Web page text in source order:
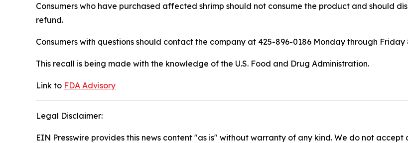
Consumers who have purchased affected shrimp should not consume the product and should
refund.
Consumers with questions should contact the company at 425-896-0186 Monday through Friday
This recall is being made with the knowledge of the U.S. Food and Drug Administration.
Link to FDA Advisory
Legal Disclaimer:
EIN Presswire provides this news content "as is" without warranty of any kind. We do not